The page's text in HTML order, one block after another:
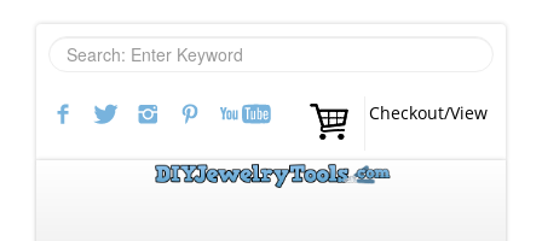
Checkout/View